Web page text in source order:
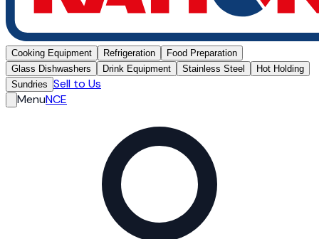
Cooking Equipment Refrigeration
Food Preparation
Glass Dishwashers
Drink Equipment Stainless Steel
Hot Holding
Sundries Sell to Us
MenuNCE